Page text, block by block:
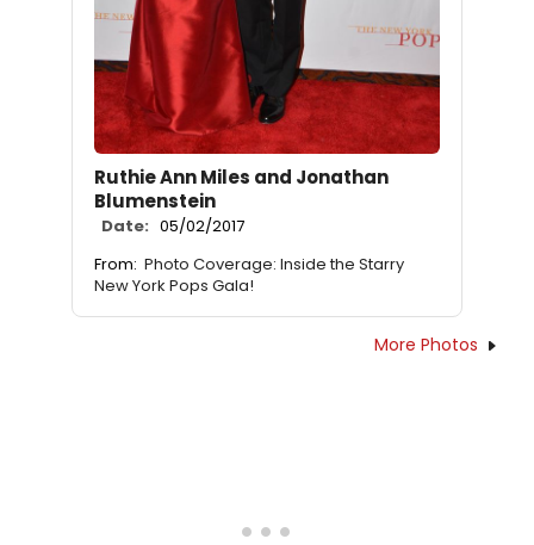
Ruthie Ann Miles and Jonathan
Blumenstein
Date: 05/02/2017
From: Photo Coverage: Inside the Starry
New York Pops Gala!
More Photos